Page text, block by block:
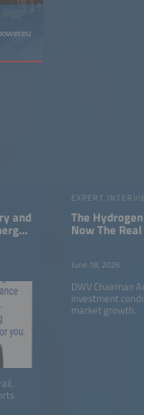
and
EXPERT
The
Now The
June 18, 2026
DWV Chairman
investment
market growth.